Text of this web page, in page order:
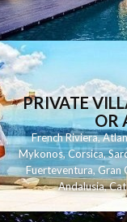
PRIVATE
OR
French Riviera,
Mykonos,Corsica,
Fuerteventura,Gran
Andalusia,